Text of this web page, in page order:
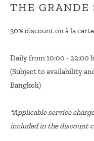
THE GRANDE
30% discount on à la
Daily from 10:00 - 22:00
(Subject to availability
Bangkok)
*Applicable service
included in the discount